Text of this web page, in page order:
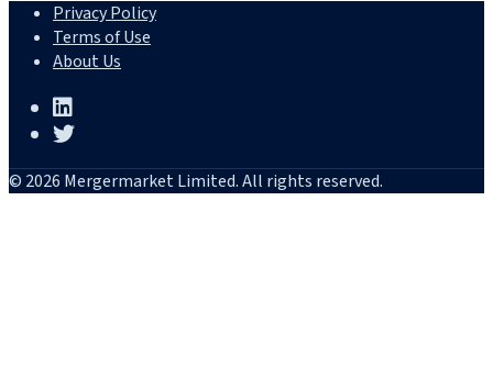
Privacy Policy
Terms of Use
About Us
© 2026 Mergermarket Limited. All rights reserved.